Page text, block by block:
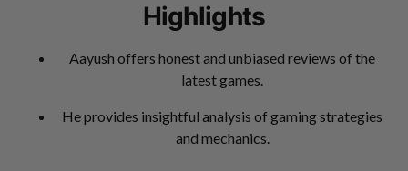
Highlights
Aayush offers honest and unbiased reviews of the
latest games.
He provides insightful analysis of gaming strategies
and mechanics.